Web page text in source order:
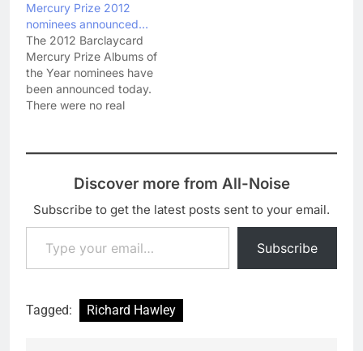
tour this year, Hawley
will play another eight
dates around the UK in
February. Here's the full
dates: FEBRUARY 2013
17 - Opera House,
Buxton 18 - HMV
Mercury Prize 2012
nominees announced…
The 2012 Barclaycard
Mercury Prize Albums of
the Year nominees have
been announced today.
There were no real
J, Jessie Ware and
featuring in the list of
nominees. The full list is
below, let me know who
Discover more from All-Noise
Subscribe to get the latest posts sent to your email.
Type your email…
Subscribe
Tagged: Richard Hawley